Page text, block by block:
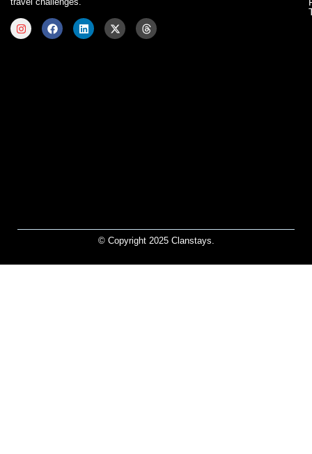
© Copyright 2025 Clanstays.